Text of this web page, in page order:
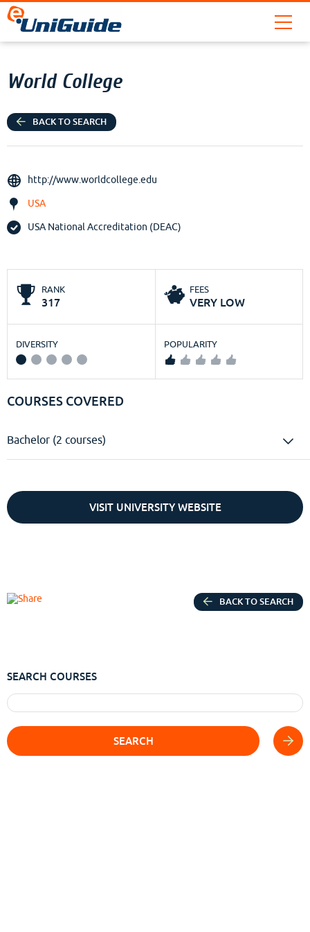
World College
BACK TO SEARCH
http://www.worldcollege.edu
USA
USA National Accreditation (DEAC)
RANK
317
FEES
VERY LOW
DIVERSITY POPULARITY
COURSES COVERED
Bachelor (2 courses)
VISIT UNIVERSITY WEBSITE
BACK TO SEARCH
SEARCH COURSES
SEARCH